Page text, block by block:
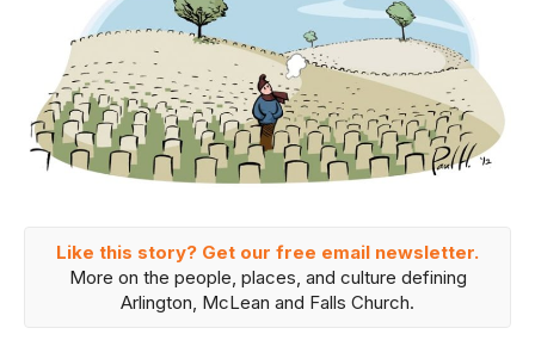
Like this story? Get our free email newsletter.
More on the people, places, and culture defining
Arlington, McLean and Falls Church.